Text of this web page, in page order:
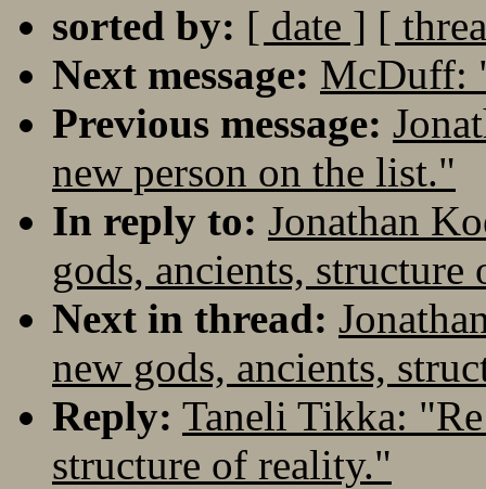
sorted by: [ date ] [
Next message: McDuff:
Previous message:
new person on the list."
In reply to: Jonathan
gods, ancients,
Next in thread:
new gods, ancients,
Reply: Taneli Tikka:
structure of reality."